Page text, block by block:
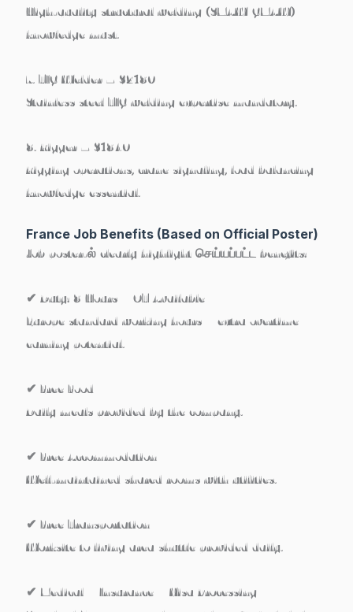
High-quality structural welding (SMAW/GMAW)
knowledge must.
7. TIG Welder – $2180
Stainless steel TIG welding expertise mandatory.
8. Rigger – $1840
Rigging operations, crane signaling, load balancing
knowledge essential.
France Job Benefits (Based on Official Poster)
Job poster-ல் clearly highlight செய்யப்பட்ட benefits:
✔ Duty: 8 Hours + OT Available
Europe standard working hours + extra overtime
earning potential.
✔ Free Food
Daily meals provided by the company.
✔ Free Accommodation
Well-maintained shared rooms with utilities.
✔ Free Transportation
Worksite to living area shuttle provided daily.
✔ Medical + Insurance + Visa Processing